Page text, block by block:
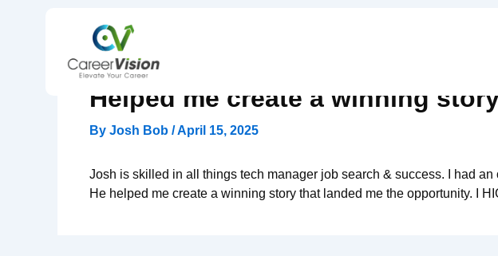
Helped me create a winning
By Josh Bob /April 15, 2025
Josh is skilled in all things tech manager job search & success. I had
He helped me create a winning story that landed me the opportunity. I